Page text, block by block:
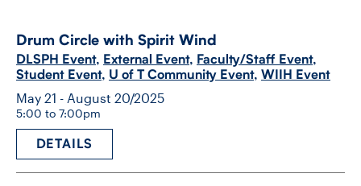
Drum Circle with Spirit Wind
DLSPH Event, External Event, Faculty/Staff Event,
Student Event, U of T Community Event, WIIH Event
May 21 - August 20/2025
5:00 to 7:00pm
DETAILS